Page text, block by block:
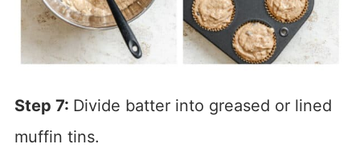
Step 7: Divide batter into greased or lined
muffin tins.